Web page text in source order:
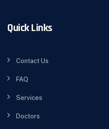
Quick Links
Contact Us
FAQ
Services
Doctors